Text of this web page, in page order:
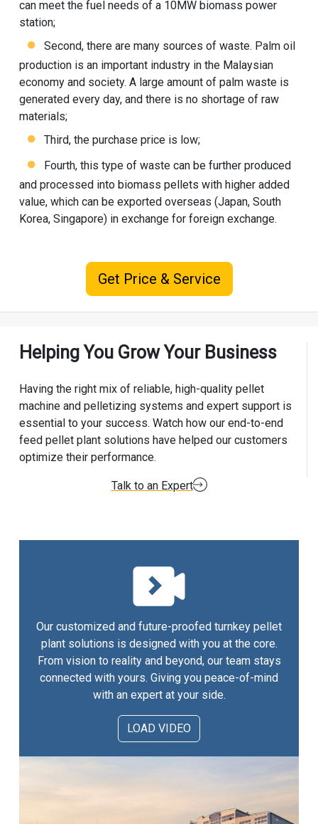
can meet the fuel needs of a 10MW biomass power
station;
Second, there are many sources of waste. Palm oil
production is an important industry in the Malaysian
economy and society. A large amount of palm waste is
generated every day, and there is no shortage of raw
materials;
Third, the purchase price is low;
Fourth, this type of waste can be further produced
and processed into biomass pellets with higher added
value, which can be exported overseas (Japan, South
Korea, Singapore) in exchange for foreign exchange.
Get Price & Service
Helping You Grow Your Business
Having the right mix of reliable, high-quality pellet
machine and pelletizing systems and expert support is
essential to your success. Watch how our end-to-end
feed pellet plant solutions have helped our customers
optimize their performance.
Talk to an Expert
Our customized and future-proofed turnkey pellet
plant solutions is designed with you at the core.
From vision to reality and beyond, our team stays
connected with yours. Giving you peace-of-mind
with an expert at your side.
LOAD VIDEO